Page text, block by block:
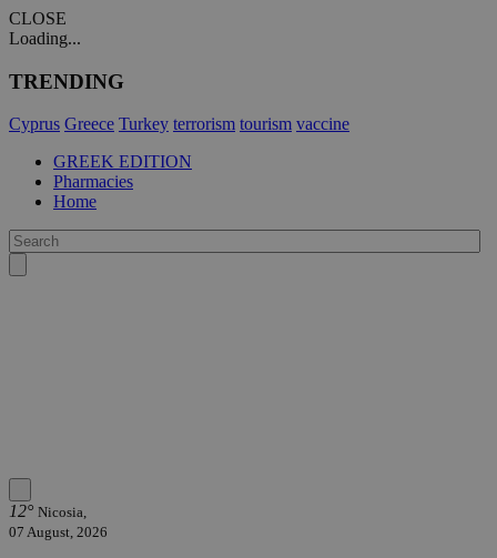
CLOSE
Loading...
TRENDING
Cyprus Greece Turkey terrorism tourism vaccine
GREEK EDITION
Pharmacies
Home
12° Nicosia,
07 August, 2026